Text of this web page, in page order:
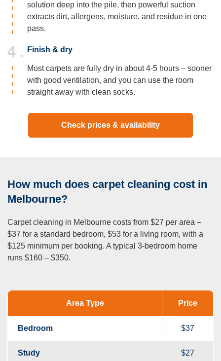
solution deep into the pile, then powerful suction
extracts dirt, allergens, moisture, and residue in one
pass.
4 . Finish & dry
Most carpets are fully dry in about 4-5 hours – sooner
with good ventilation, and you can use the room
straight away with clean socks.
Check prices & availability
How much does carpet cleaning cost in
Melbourne?
Carpet cleaning in Melbourne costs from $27 per area –
$37 for a standard bedroom, $53 for a living room, with a
$125 minimum per booking. A typical 3-bedroom home
runs $160 – $350.
Area Type Price
Bedroom $37
Study $27